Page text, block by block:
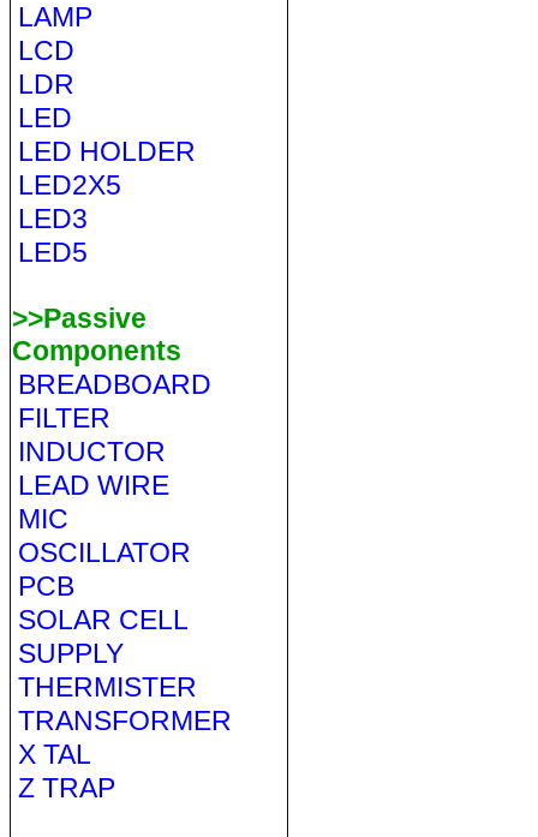
LAMP
LCD
LDR
LED
LED HOLDER
LED2X5
LED3
LED5
>>Passive
Components
BREADBOARD
FILTER
INDUCTOR
LEAD WIRE
MIC
OSCILLATOR
PCB
SOLAR CELL
SUPPLY
THERMISTER
TRANSFORMER
X TAL
Z TRAP